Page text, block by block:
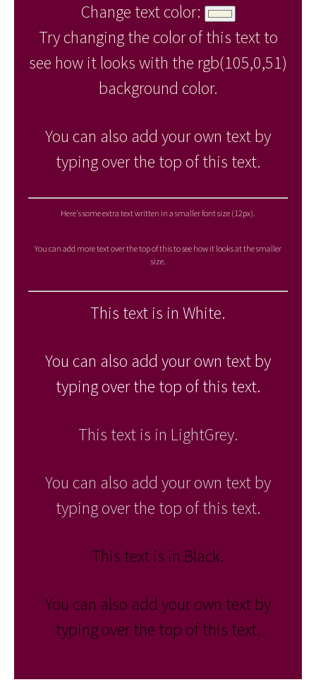
Change text color:
Try changing the color of this text to
see how it looks with the rgb(105,0,51)
background color.
You can also add your own text by
typing over the top of this text.
Here's some extra text written in a smaller font size (12px).
You can add more text over the top of this to see how it looks at the smaller
size.
This text is in White.
You can also add your own text by
typing over the top of this text.
This text is in LightGrey.
You can also add your own text by
typing over the top of this text.
This text is in Black.
You can also add your own text by
typing over the top of this text.